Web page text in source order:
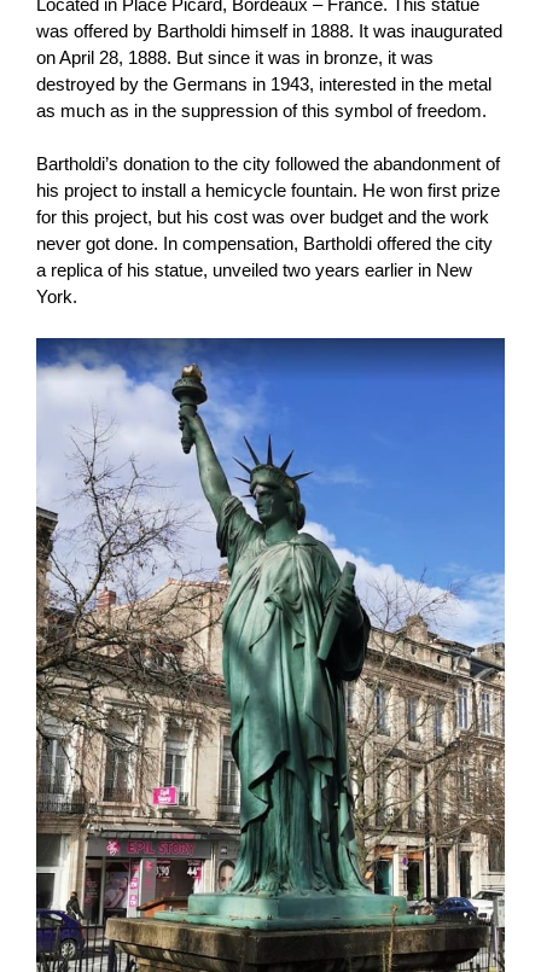
was offered by Bartholdi himself in 1888. It was inaugurated
on April 28, 1888. But since it was in bronze, it was
destroyed by the Germans in 1943, interested in the metal
as much as in the suppression of this symbol of freedom.
Bartholdi’s donation to the city followed the abandonment of
his project to install a hemicycle fountain. He won first prize
for this project, but his cost was over budget and the work
never got done. In compensation, Bartholdi offered the city
a replica of his statue, unveiled two years earlier in New
York.